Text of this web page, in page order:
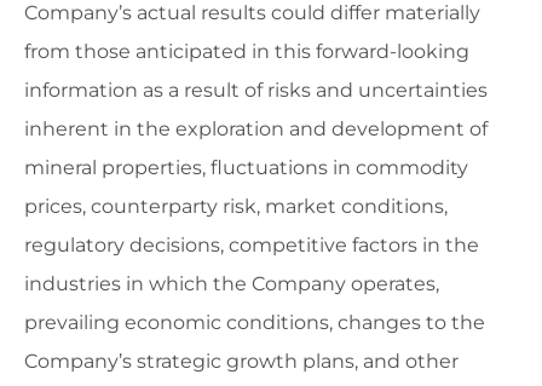
Company’s actual results could differ materially
from those anticipated in this forward-looking
information as a result of risks and uncertainties
inherent in the exploration and development of
mineral properties, fluctuations in commodity
prices, counterparty risk, market conditions,
regulatory decisions, competitive factors in the
industries in which the Company operates,
prevailing economic conditions, changes to the
Company’s strategic growth plans, and other